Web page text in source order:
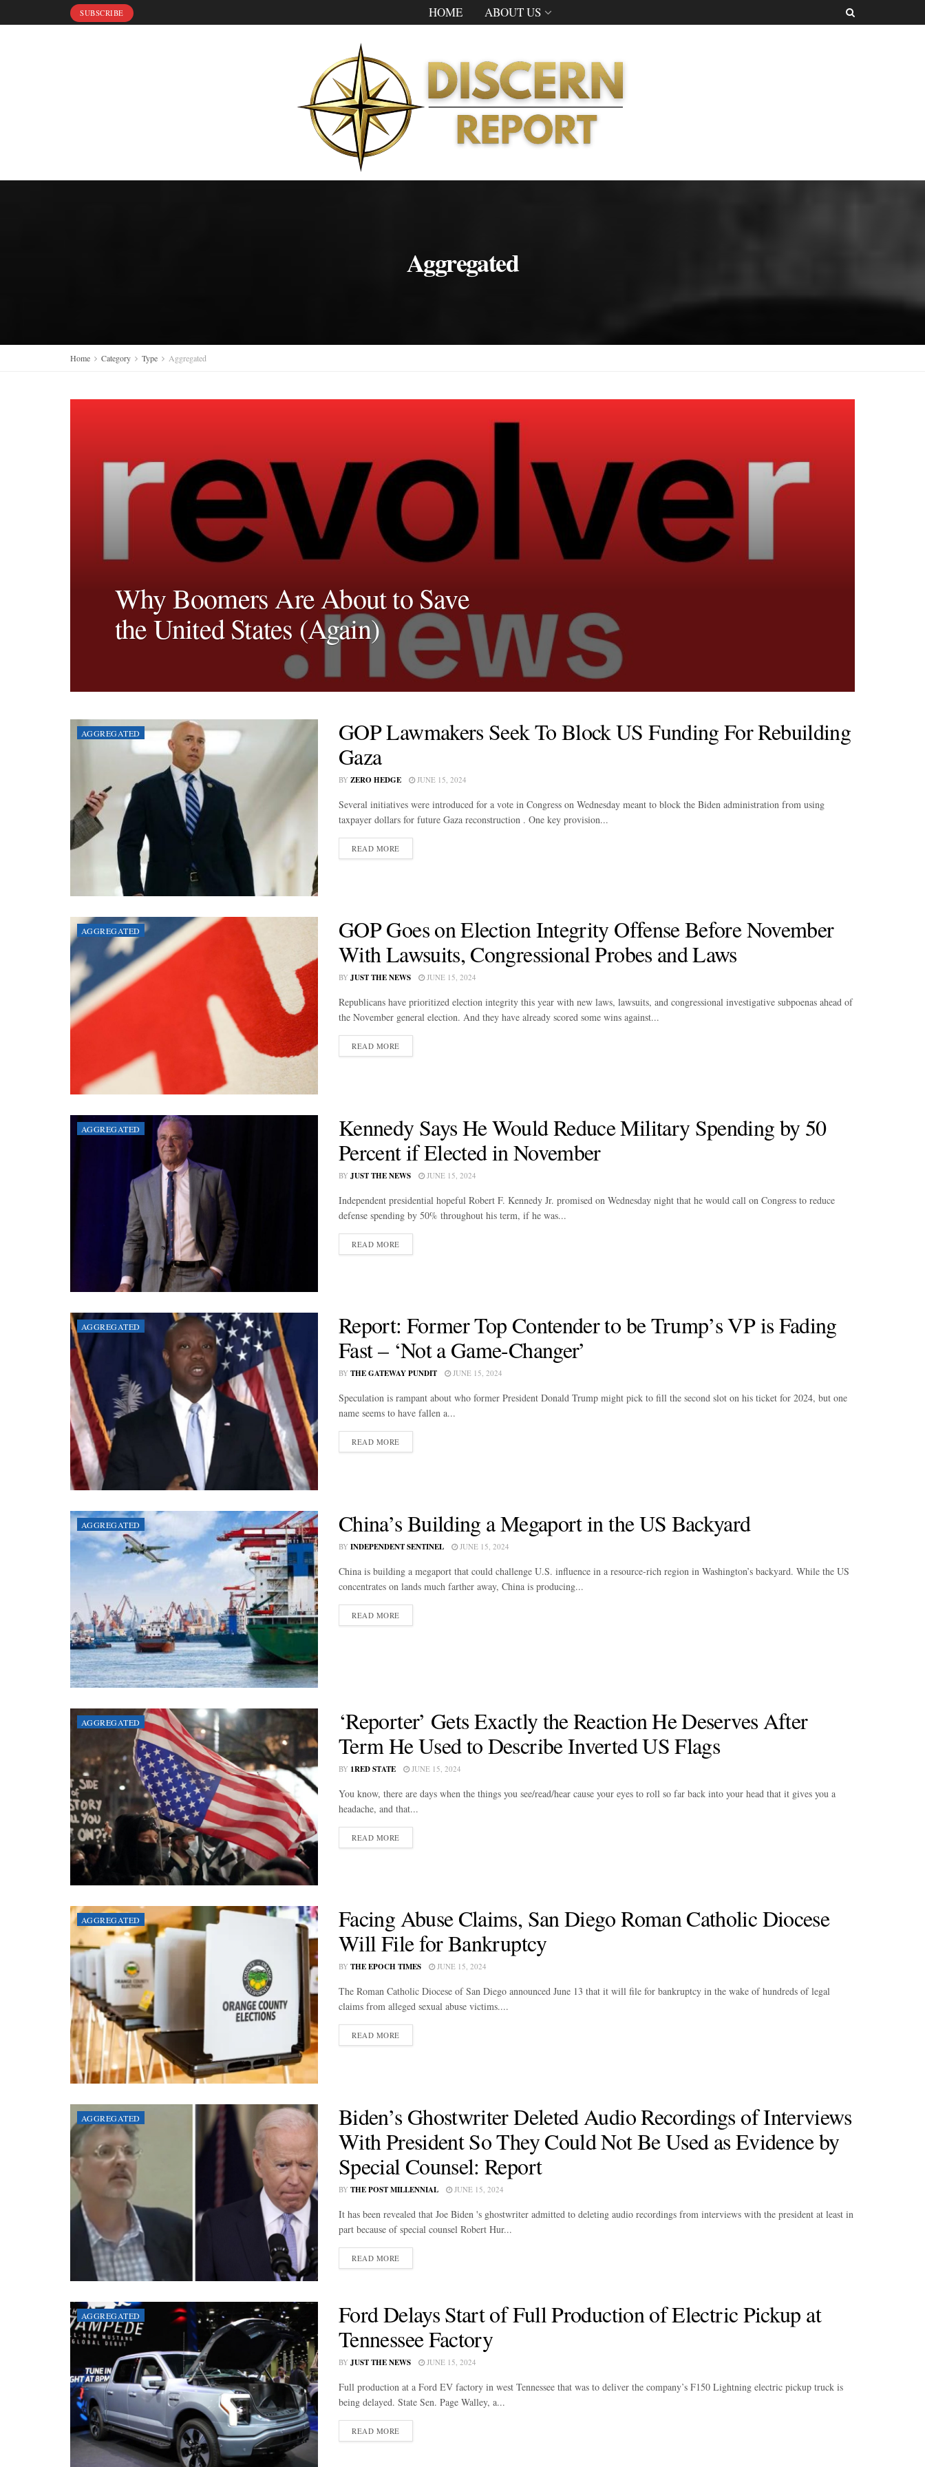
SUBSCRIBE HOME ABOUT US
Aggregated
Home Category Type Aggregated
Why Boomers Are About to Save
the United States (Again)
AGGREGATED
GOP Lawmakers Seek To Block US Funding For Rebuilding
Gaza
BY ZERO HEDGE JUNE 15, 2024
Several initiatives were introduced for a vote in Congress on Wednesday meant to block the Biden administration from using
taxpayer dollars for future Gaza reconstruction . One key provision...
READ MOREDETAILS
AGGREGATED
GOP Goes on Election Integrity Offense Before November
With Lawsuits, Congressional Probes and Laws
BY JUST THE NEWS JUNE 15, 2024
Republicans have prioritized election integrity this year with new laws, lawsuits, and congressional investigative subpoenas ahead of
the November general election. And they have already scored some wins against...
READ MOREDETAILS
AGGREGATED
Kennedy Says He Would Reduce Military Spending by 50
Percent if Elected in November
BY JUST THE NEWS JUNE 15, 2024
Independent presidential hopeful Robert F. Kennedy Jr. promised on Wednesday night that he would call on Congress to reduce
defense spending by 50% throughout his term, if he was...
READ MORE
AGGREGATED
Report: Former Top Contender to be Trump’s VP is Fading
Fast – ‘Not a Game-Changer’
BY THE GATEWAY PUNDIT JUNE 15, 2024
Speculation is rampant about who former President Donald Trump might pick to fill the second slot on his ticket for 2024, but one
name seems to have fallen a...
READ MOREDETAILS
AGGREGATED China’s Building a Megaport in the US Backyard
BY INDEPENDENT SENTINEL JUNE 15, 2024
China is building a megaport that could challenge U.S. influence in a resource-rich region in Washington’s backyard. While the US
concentrates on lands much farther away, China is producing...
READ MORE
AGGREGATED
‘Reporter’ Gets Exactly the Reaction He Deserves After
Term He Used to Describe Inverted US Flags
BY 1RED STATE JUNE 15, 2024
You know, there are days when the things you see/read/hear cause your eyes to roll so far back into your head that it gives you a
headache, and that...
READ MORE
AGGREGATED
Facing Abuse Claims, San Diego Roman Catholic Diocese
Will File for Bankruptcy
BY THE EPOCH TIMES JUNE 15, 2024
The Roman Catholic Diocese of San Diego announced June 13 that it will file for bankruptcy in the wake of hundreds of legal
claims from alleged sexual abuse victims....
READ MOREDETAILS
AGGREGATED
Biden’s Ghostwriter Deleted Audio Recordings of Interviews
With President So They Could Not Be Used as Evidence by
Special Counsel: Report
BY THE POST MILLENNIAL JUNE 15, 2024
It has been revealed that Joe Biden 's ghostwriter admitted to deleting audio recordings from interviews with the president at least in
part because of special counsel Robert Hur...
READ MORE
AGGREGATED
Ford Delays Start of Full Production of Electric Pickup at
Tennessee Factory
BY JUST THE NEWS JUNE 15, 2024
Full production at a Ford EV factory in west Tennessee that was to deliver the company’s F150 Lightning electric pickup truck is
being delayed. State Sen. Page Walley, a...
READ MOREDETAILS